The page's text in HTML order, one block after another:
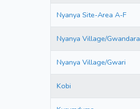
Nyanya Site-Area A-F
Nyanya Village/Gwandara
Nyanya Village/Gwari
Kobi